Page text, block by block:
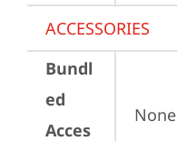
ACCESSORIES
Bundl
ed
Acces
None